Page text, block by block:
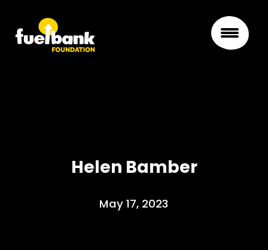
Helen Bamber
May 17, 2023